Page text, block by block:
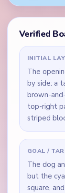
Verified
INITIAL
The
by side: a
brown-
top-right
striped
GOAL /
The dog
but the
square,